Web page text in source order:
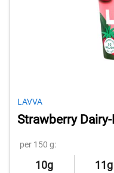
LAVVA
Strawberry
per 150 g:
10g 11g